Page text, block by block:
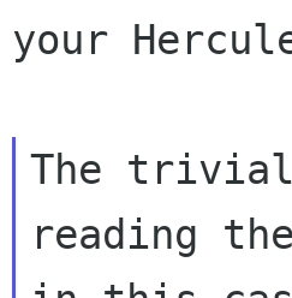
your
The trivial
reading